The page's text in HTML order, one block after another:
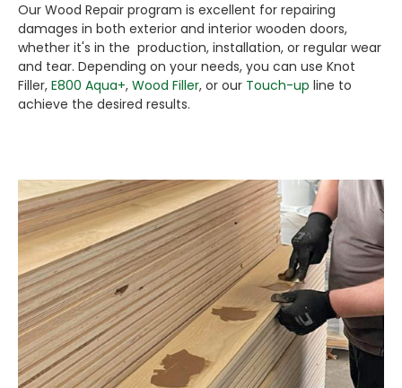
Our Wood Repair program is excellent for repairing
damages in both exterior and interior wooden doors,
whether it's in the production, installation, or regular wear
and tear. Depending on your needs, you can use Knot
Filler, E800 Aqua+, Wood Filler, or our Touch-up line to
achieve the desired results.